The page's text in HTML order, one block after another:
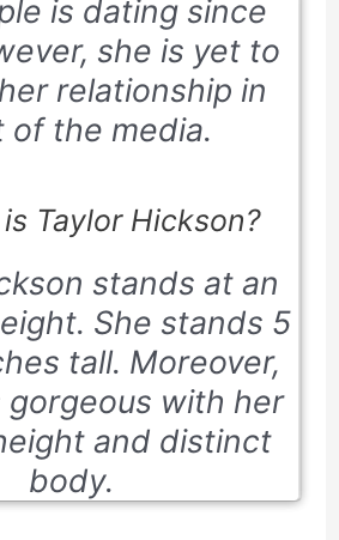
is dating since
she is yet to
relationship in
of the media.
Taylor Hickson?
stands at an
She stands 5
tall. Moreover,
gorgeous with her
and distinct
body.